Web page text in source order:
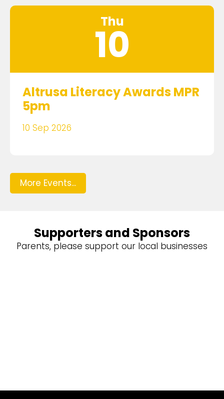
Thu
10
Altrusa Literacy Awards MPR
5pm
10 Sep 2026
More Events...
Supporters and Sponsors
Parents, please support our local businesses